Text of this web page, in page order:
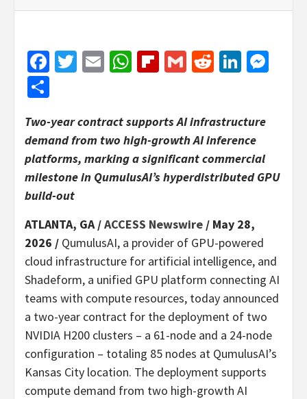
Facebook
Twitter
EmailWhatsApp
Flipboard
GmailReddit
Two-year contract supports AI infrastructure
demand from two high-growth AI inference
platforms, marking a significant commercial
milestone in QumulusAI’s hyperdistributed GPU
build-out
ATLANTA, GA /ACCESS Newswire / May 28,
2026 / QumulusAI, a provider of GPU-powered
cloud infrastructure for artificial intelligence, and
Shadeform, a unified GPU platform connecting AI
teams with compute resources, today announced
a two-year contract for the deployment of two
NVIDIA H200 clusters – a 61-node and a 24-node
configuration – totaling 85 nodes at QumulusAI’s
Kansas City location. The deployment supports
compute demand from two high-growth AI